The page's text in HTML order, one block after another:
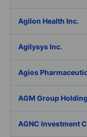
Agilon Health Inc.
Agilysys Inc.
Agios
AGM Group
AGNC Investment